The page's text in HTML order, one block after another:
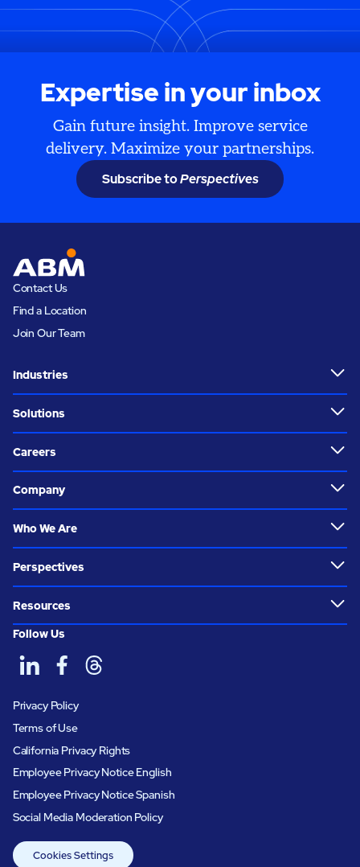
Expertise in your inbox
Gain future insight. Improve service
delivery. Maximize your partnerships.
Subscribe toPerspectives
Contact Us
Find a Location
Join Our Team
Industries
Solutions
Careers
Company
Who We Are
Perspectives
Resources
Follow Us
Privacy Policy
Terms of Use
California Privacy Rights
Employee Privacy Notice English
Employee Privacy Notice Spanish
Social Media Moderation Policy
Cookies Settings